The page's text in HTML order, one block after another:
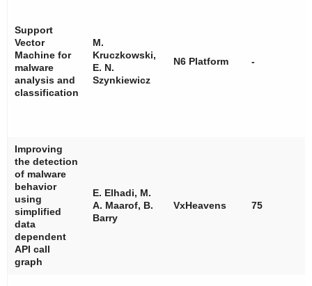
Support
Vector
Machine for
malware
analysis and
classification
M.
Kruczkowski,
E. N.
Szynkiewicz
N6 Platform -
Improving
the detection
of malware
behavior
using
simplified
data
dependent
API call
graph
E. Elhadi, M.
A. Maarof, B.
Barry
VxHeavens 75